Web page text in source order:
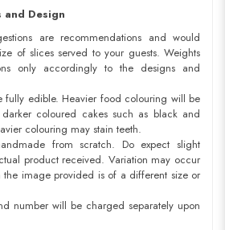
Design
are recommendations and would
of slices served to your guests. Weights
only accordingly to the designs and
fully edible. Heavier food colouring will be
coloured cakes such as black and
colouring may stain teeth.
from scratch. Do expect slight
product received. Variation may occur
image provided is of a different size or
number will be charged separately upon